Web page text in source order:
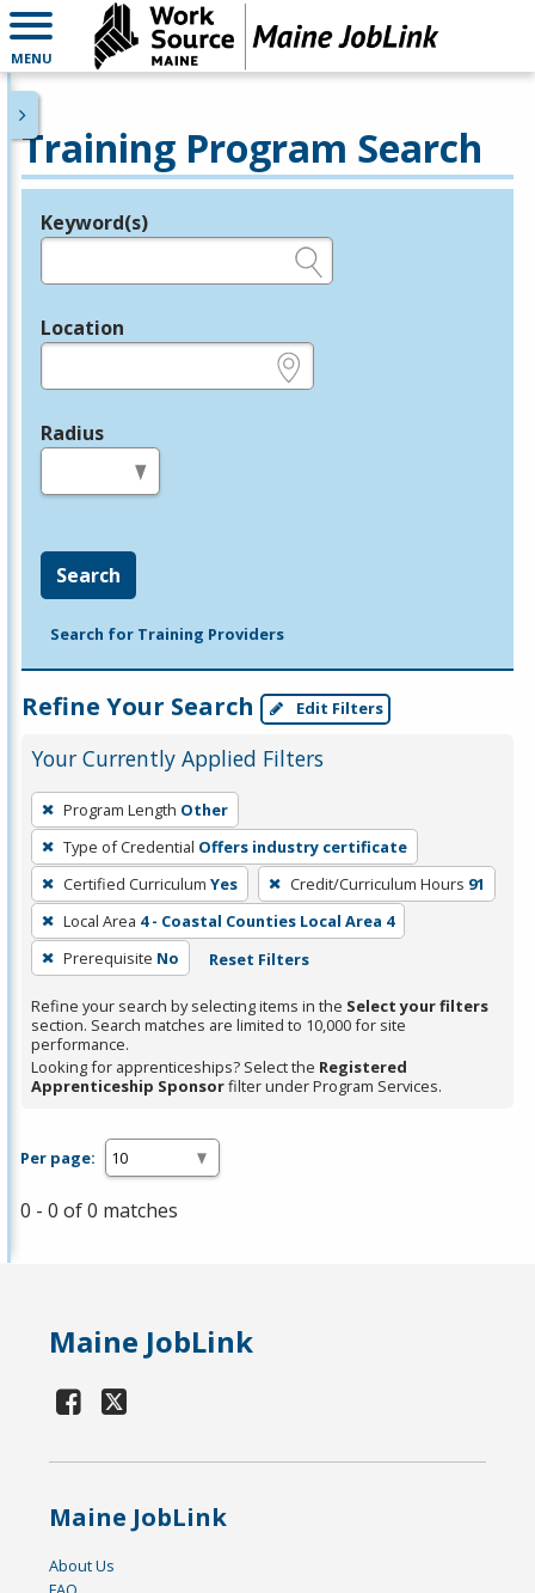
MENU
Training Program Search
Legend
Keyword(s)
Location
Radius
Search
Search for Training Providers
Refine Your Search Edit Filters
Your Currently Applied Filters
To
remove
a
filter,
press
Enter
or
Spacebar.
Program Length Other
Type of Credential Offers industry certificate
Certified Curriculum Yes Credit/Curriculum Hours 91
Local Area 4 - Coastal Counties Local Area 4
Prerequisite No Reset Filters
Refine your search by selecting items in the Select your filters
section. Search matches are limited to 10,000 for site
performance.
Looking for apprenticeships? Select the Registered
Apprenticeship Sponsorfilter under Program Services.
Per page:
0 - 0 of 0 matches
Maine JobLink
Maine JobLink
About Us